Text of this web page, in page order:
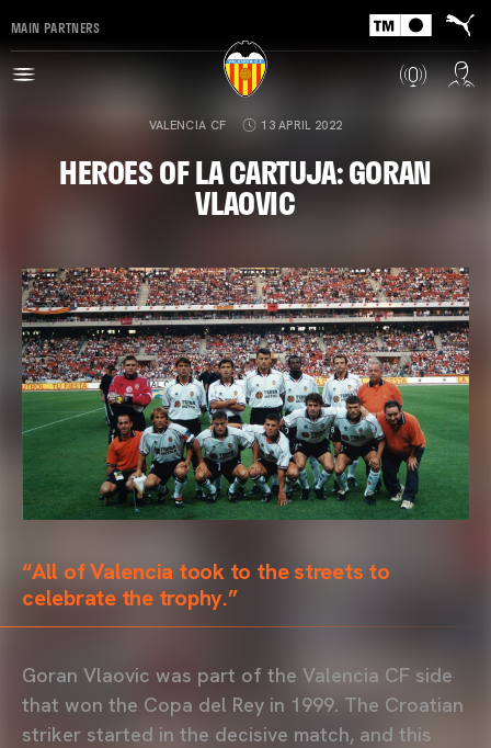
MAIN PARTNERS
VALENCIA CF 13 APRIL 2022
HEROES OF LA CARTUJA: GORAN
VLAOVIC
“All of Valencia took to the streets to
celebrate the trophy.”
Goran Vlaovic was part of the Valencia CF side
that won the Copa del Rey in 1999. The Croatian
striker started in the decisive match, and this